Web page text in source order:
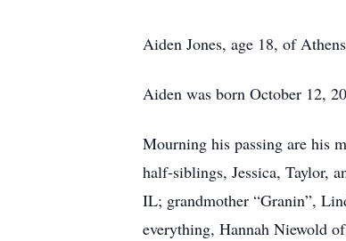
Aiden Jones, age 18, of
Aiden was born October 12,
Mourning his passing are his
half-siblings, Jessica, Taylor,
IL; grandmother “Granin”,
everything, Hannah Niewold